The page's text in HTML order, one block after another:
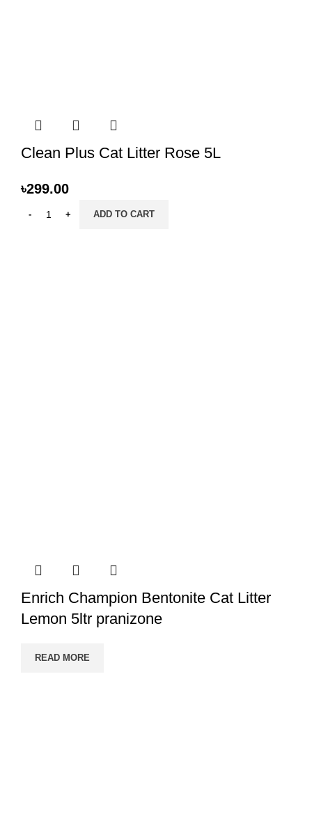
Clean Plus Cat Litter Rose 5L
৳299.00
ADD TO CART
Enrich Champion Bentonite Cat Litter
Lemon 5ltr pranizone
READ MORE